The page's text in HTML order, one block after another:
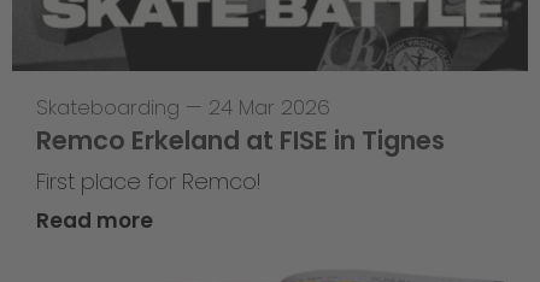
Skateboarding — 24 Mar 2026
Remco Erkeland at FISE in Tignes
First place for Remco!
Read more